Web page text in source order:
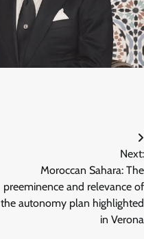
Next:
Moroccan Sahara: The
preeminence and relevance of
the autonomy plan highlighted
in Verona